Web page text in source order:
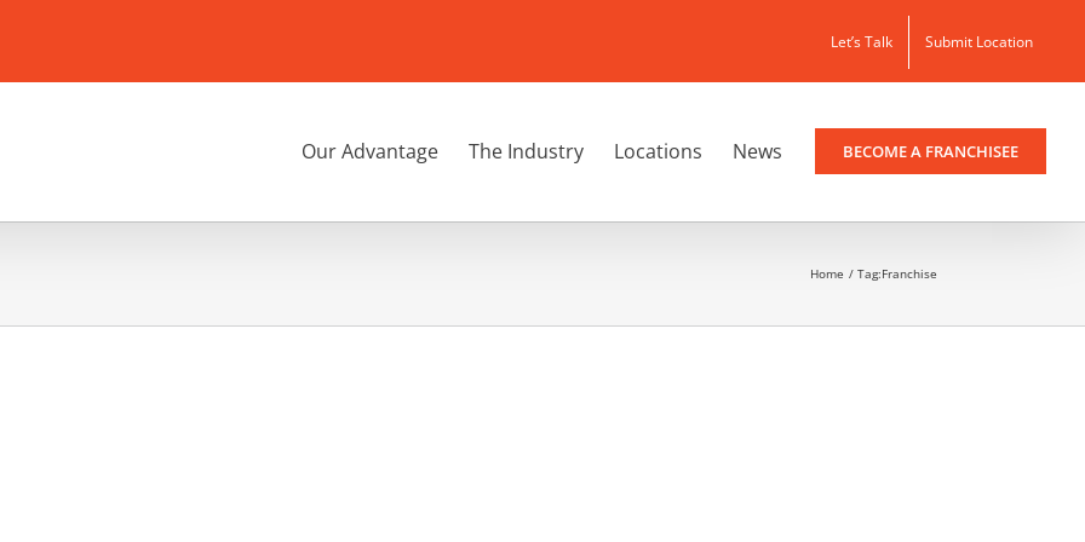
Let’s Talk Submit Location
Our Advantage The Industry Locations News BECOME A FRANCHISEE
Home Tag:Franchise